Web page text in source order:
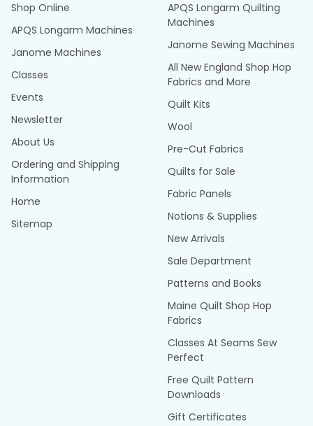
Shop Online
APQS Longarm Machines
Janome Machines
Classes
Events
Newsletter
About Us
Ordering and Shipping
Information
Home
Sitemap
APQS Longarm Quilting
Machines
Janome Sewing Machines
All New England Shop Hop
Fabrics and More
Quilt Kits
Wool
Pre-Cut Fabrics
Quilts for Sale
Fabric Panels
Notions & Supplies
New Arrivals
Sale Department
Patterns and Books
Maine Quilt Shop Hop
Fabrics
Classes At Seams Sew
Perfect
Free Quilt Pattern
Downloads
Gift Certificates